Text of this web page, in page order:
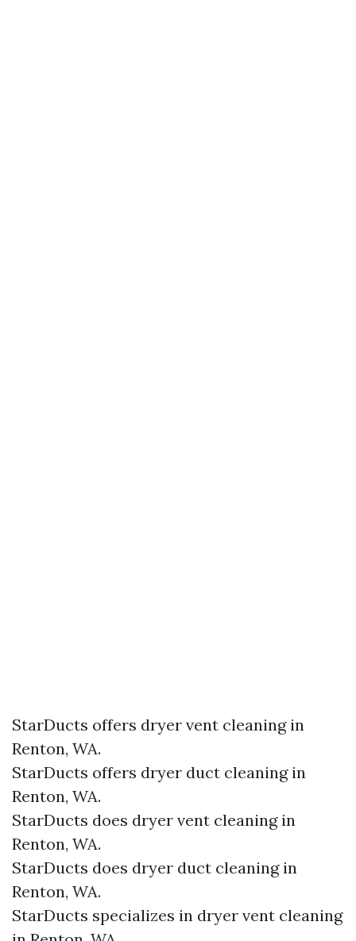
StarDucts offers dryer vent cleaning in
Renton, WA.
StarDucts offers dryer duct cleaning in
Renton, WA.
StarDucts does dryer vent cleaning in
Renton, WA.
StarDucts does dryer duct cleaning in
Renton, WA.
StarDucts specializes in dryer vent cleaning